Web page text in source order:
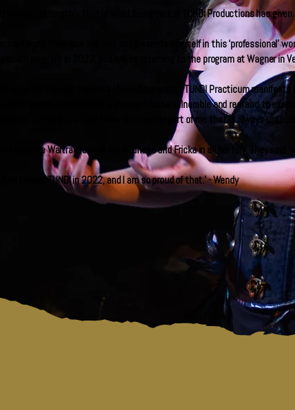
choose ‘strength’ - that is what being part of TUNDI Productions has given
They saw me, not as I presented myself in this ‘professional’
program in 2022, and will be returning to the program at Wagner in
in my life through the work I have done on the TUNDI Practicum
other people comfortable; a strength to be vulnerable and real and to
but to know that there is a central part of me that is always
me become Waltraute in all her wildness and Fricka in all her fury. They said
I joined TUNDI in 2022, and I am so proud of that.' - Wendy